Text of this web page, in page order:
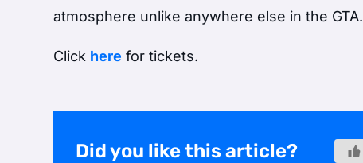
atmosphere unlike anywhere else in the GTA.
Click here for tickets.
Did you like this article?